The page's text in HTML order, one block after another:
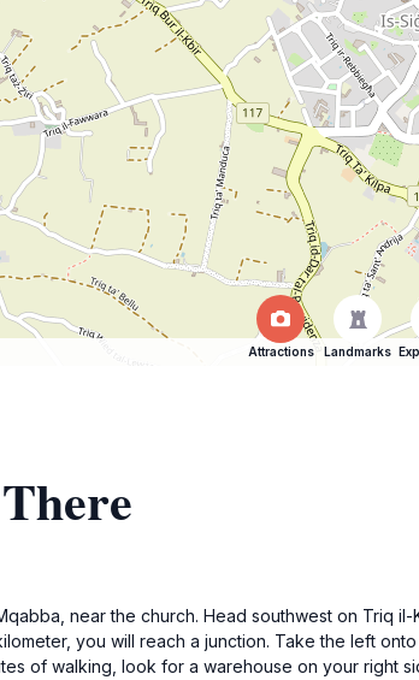
Attractions Landmarks
near the church. Head southwest on Triq
you will reach a junction. Take the left
of walking, look for a warehouse on your right